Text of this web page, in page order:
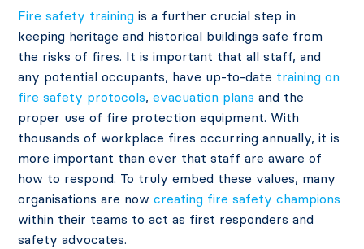
Fire safety training is a further crucial step in
keeping heritage and historical buildings safe from
the risks of fires. It is important that all staff, and
any potential occupants, have up-to-date training on
fire safety protocols,evacuation plans and the
proper use of fire protection equipment. With
thousands of workplace fires occurring annually, it is
more important than ever that staff are aware of
how to respond. To truly embed these values, many
organisations are nowcreating fire safety champions
within their teams to act as first responders and
safety advocates.